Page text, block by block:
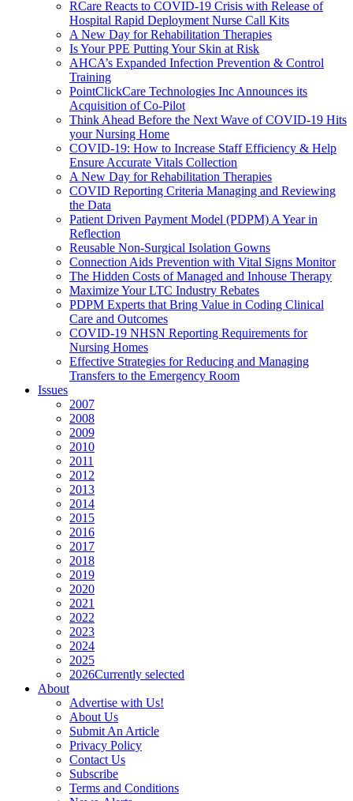
RCare Reacts to COVID-19 Crisis with Release of
Hospital Rapid Deployment Nurse Call Kits
A New Day for Rehabilitation Therapies
Is Your PPE Putting Your Skin at Risk
AHCA’s Expanded Infection Prevention & Control
Training
PointClickCare Technologies Inc Announces its
Acquisition of Co-Pilot
Think Ahead Before the Next Wave of COVID-19 Hits
your Nursing Home
COVID-19: How to Increase Staff Efficiency & Help
Ensure Accurate Vitals Collection
A New Day for Rehabilitation Therapies
COVID Reporting Criteria Managing and Reviewing
the Data
Patient Driven Payment Model (PDPM) A Year in
Reflection
Reusable Non-Surgical Isolation Gowns
Connection Aids Prevention with Vital Signs Monitor
The Hidden Costs of Managed and Inhouse Therapy
Maximize Your LTC Industry Rebates
PDPM Experts that Bring Value in Coding Clinical
Care and Outcomes
COVID-19 NHSN Reporting Requirements for
Nursing Homes
Effective Strategies for Reducing and Managing
Transfers to the Emergency Room
Issues
2007
2008
2009
2010
2011
2012
2013
2014
2015
2016
2017
2018
2019
2020
2021
2022
2023
2024
2025
2026Currently selected
About
Advertise with Us!
About Us
Submit An Article
Privacy Policy
Contact Us
Subscribe
Terms and Conditions